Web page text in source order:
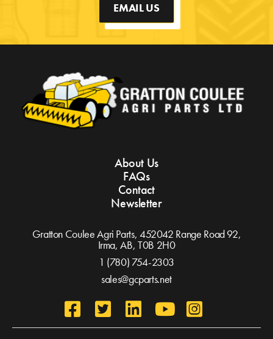
EMAIL US
About Us
FAQs
Contact
Newsletter
Gratton Coulee Agri Parts, 452042 Range Road 92,
Irma, AB, T0B 2H0
1 (780) 754-2303
sales@gcparts.net